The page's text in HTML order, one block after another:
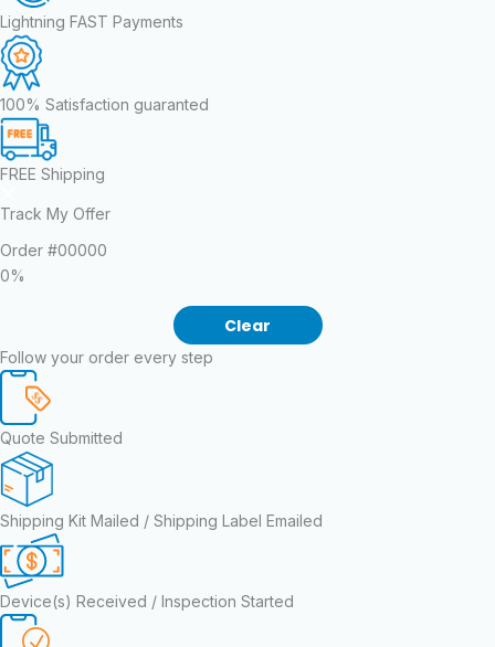
Lightning FAST Payments
100% Satisfaction guaranted
FREE Shipping
Track My Offer
Order #00000
0%
Clear
Follow your order every step
Quote Submitted
Shipping Kit Mailed / Shipping Label Emailed
Device(s) Received / Inspection Started